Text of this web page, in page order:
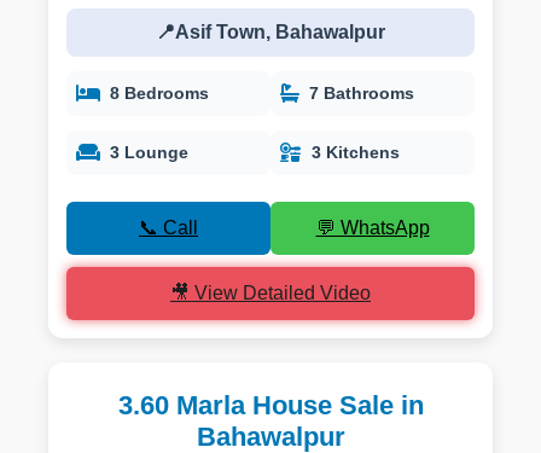
📍Asif Town, Bahawalpur
8 Bedrooms 7 Bathrooms
3 Lounge 3 Kitchens
📞 Call 💬 WhatsApp
🎥 View Detailed Video
3.60 Marla House Sale in
Bahawalpur